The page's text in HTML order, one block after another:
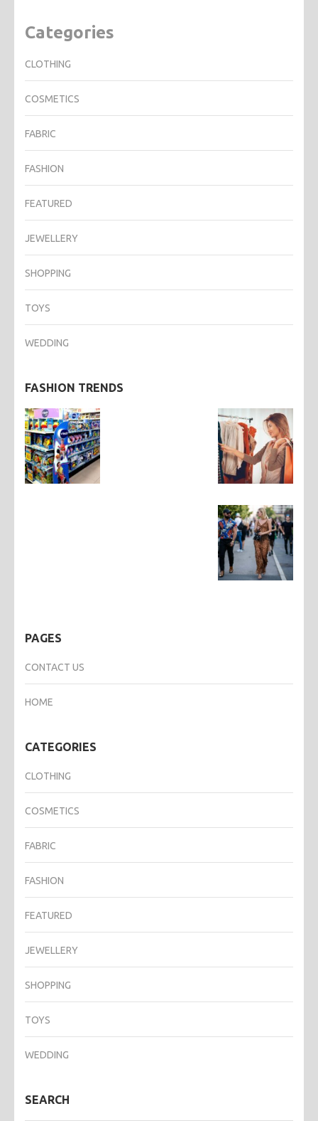
Categories
CLOTHING
COSMETICS
FABRIC
FASHION
FEATURED
JEWELLERY
SHOPPING
TOYS
WEDDING
FASHION TRENDS
PAGES
CONTACT US
HOME
CATEGORIES
CLOTHING
COSMETICS
FABRIC
FASHION
FEATURED
JEWELLERY
SHOPPING
TOYS
WEDDING
SEARCH